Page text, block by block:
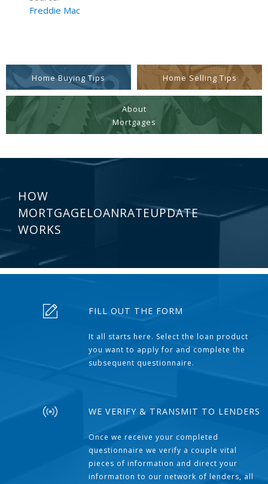
Freddie Mac
Home Buying Tips Home Selling Tips
About
Mortgages
HOW
MORTGAGELOANRATEUPDATE
WORKS
FILL OUT THE FORM
It all starts here. Select the loan product
you want to apply for and complete the
subsequent questionnaire.
WE VERIFY & TRANSMIT TO LENDERS
Once we receive your completed
questionnaire we verify a couple vital
pieces of information and direct your
information to our network of lenders, all